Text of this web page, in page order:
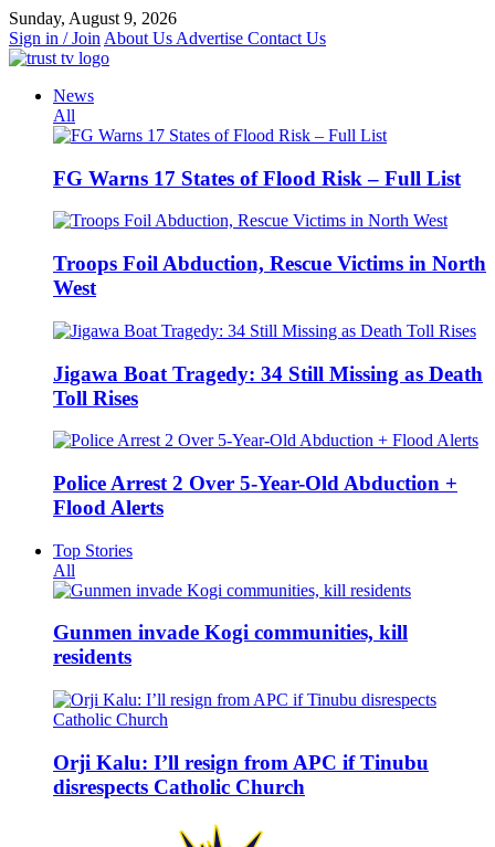
Skip
to
content
Sunday, August 9, 2026
Sign in / Join About Us Advertise Contact Us
News
All
FG Warns 17 States of Flood Risk – Full List
Troops Foil Abduction, Rescue Victims in North
West
Jigawa Boat Tragedy: 34 Still Missing as Death
Toll Rises
Police Arrest 2 Over 5-Year-Old Abduction +
Flood Alerts
Top Stories
All
Gunmen invade Kogi communities, kill
residents
Orji Kalu: I’ll resign from APC if Tinubu
disrespects Catholic Church